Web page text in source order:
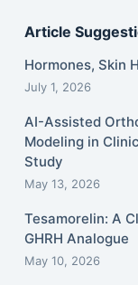
Article
Hormones, Skin
July 1, 2026
AI-Assisted
Modeling in
Study
May 13, 2026
Tesamorelin: A
GHRH Analogue
May 10, 2026